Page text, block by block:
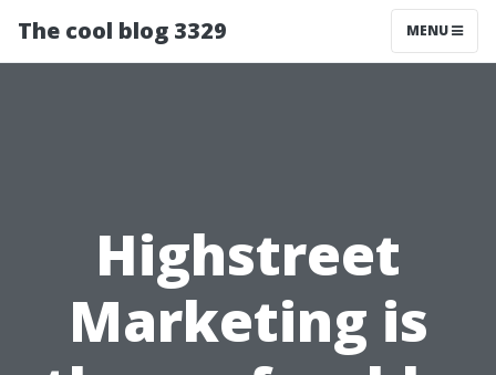
The cool blog 3329 MENU
Highstreet
Marketing is